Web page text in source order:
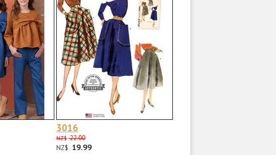
3016
NZ$ 22.00
NZ$ 19.99